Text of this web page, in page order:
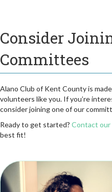
Consider
Committees
Alano Club of Kent County is
volunteers like you. If you’re
consider joining one of our
Ready to get started? Contact our
best fit!